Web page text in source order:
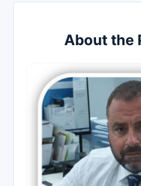
About the